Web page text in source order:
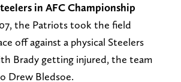
in AFC Championship
the Patriots took the field
off against a physical Steelers
Brady getting injured, the team
Drew Bledsoe.